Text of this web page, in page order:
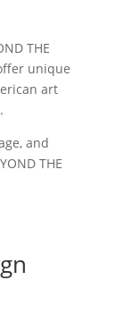
THE
unique
art
and
THE